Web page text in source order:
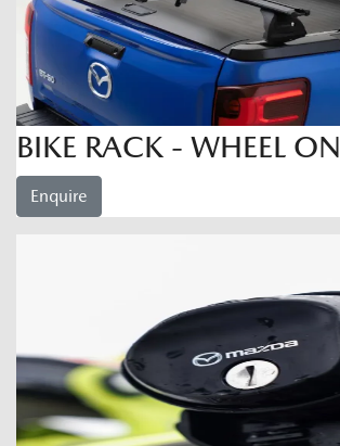
BIKE RACK - WHEEL ON
Enquire